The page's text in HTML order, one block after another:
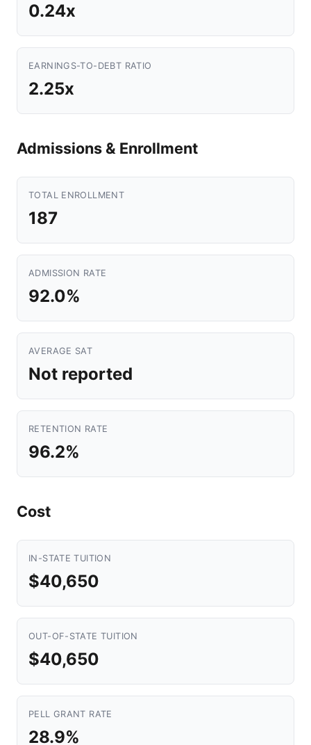
0.24x
EARNINGS-TO-DEBT RATIO
2.25x
Admissions & Enrollment
TOTAL ENROLLMENT
187
ADMISSION RATE
92.0%
AVERAGE SAT
Not reported
RETENTION RATE
96.2%
Cost
IN-STATE TUITION
$40,650
OUT-OF-STATE TUITION
$40,650
PELL GRANT RATE
28.9%